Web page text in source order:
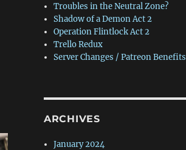
Troubles in the Neutral Zone?
Shadow of a Demon Act 2
Operation Flintlock Act 2
Trello Redux
Server Changes / Patreon Benefits
ARCHIVES
January 2024